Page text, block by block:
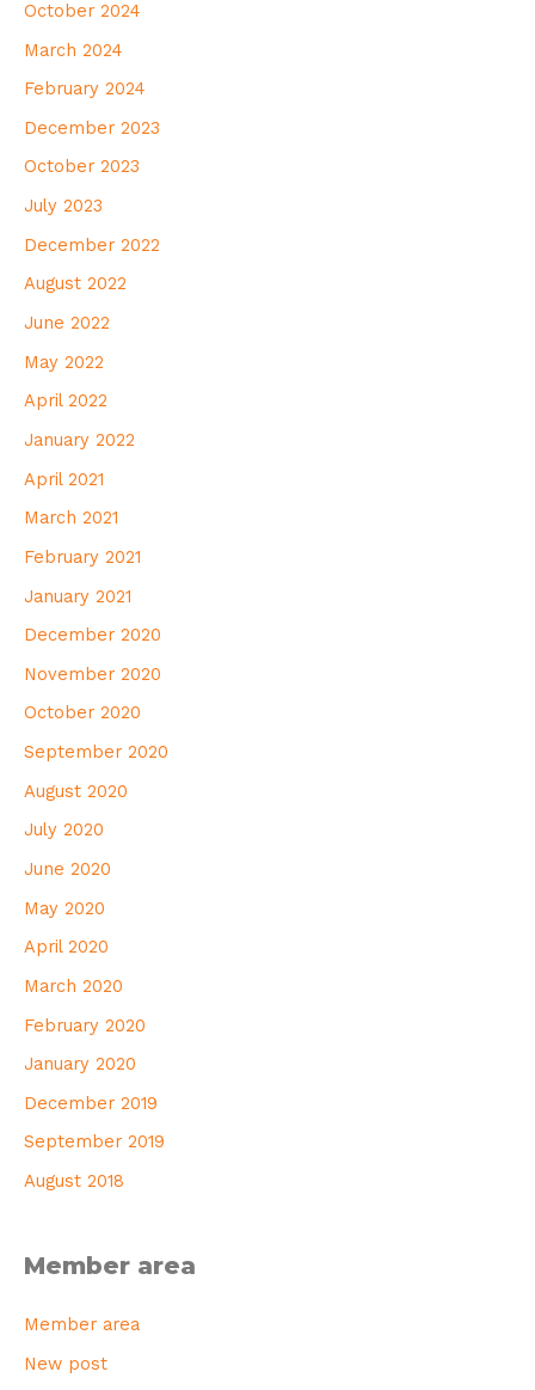
October 2024
March 2024
February 2024
December 2023
October 2023
July 2023
December 2022
August 2022
June 2022
May 2022
April 2022
January 2022
April 2021
March 2021
February 2021
January 2021
December 2020
November 2020
October 2020
September 2020
August 2020
July 2020
June 2020
May 2020
April 2020
March 2020
February 2020
January 2020
December 2019
September 2019
August 2018
Member area
Member area
New post